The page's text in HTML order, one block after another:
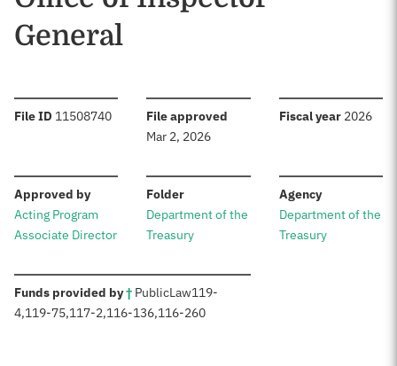
General
File ID :11508740 File approved
Mar 2, 2026
Fiscal year: 2026
Approved by:
Acting Program
Associate Director
Folder:
Department of the
Treasury
Agency:
Department of the
Treasury
Funds provided by†: PublicLaw119-
4,119-75,117-2,116-136,116-260